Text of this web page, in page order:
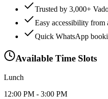
Trusted by 3,000+
Easy accessibility from
Quick WhatsApp
Available Time Slots
Lunch
12:00 PM - 3:00 PM